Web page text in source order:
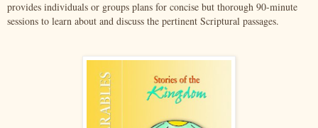
provides individuals or groups plans for concise but thorough 90-minute
sessions to learn about and discuss the pertinent Scriptural passages.